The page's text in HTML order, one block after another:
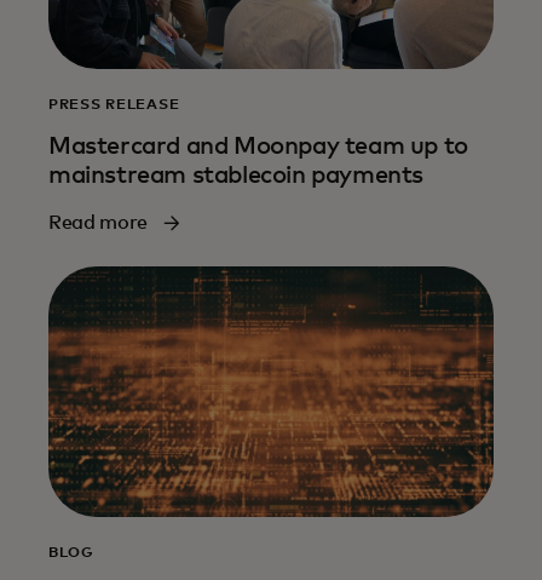
PRESS RELEASE
Mastercard and Moonpay team up to
mainstream stablecoin payments
Read more
BLOG